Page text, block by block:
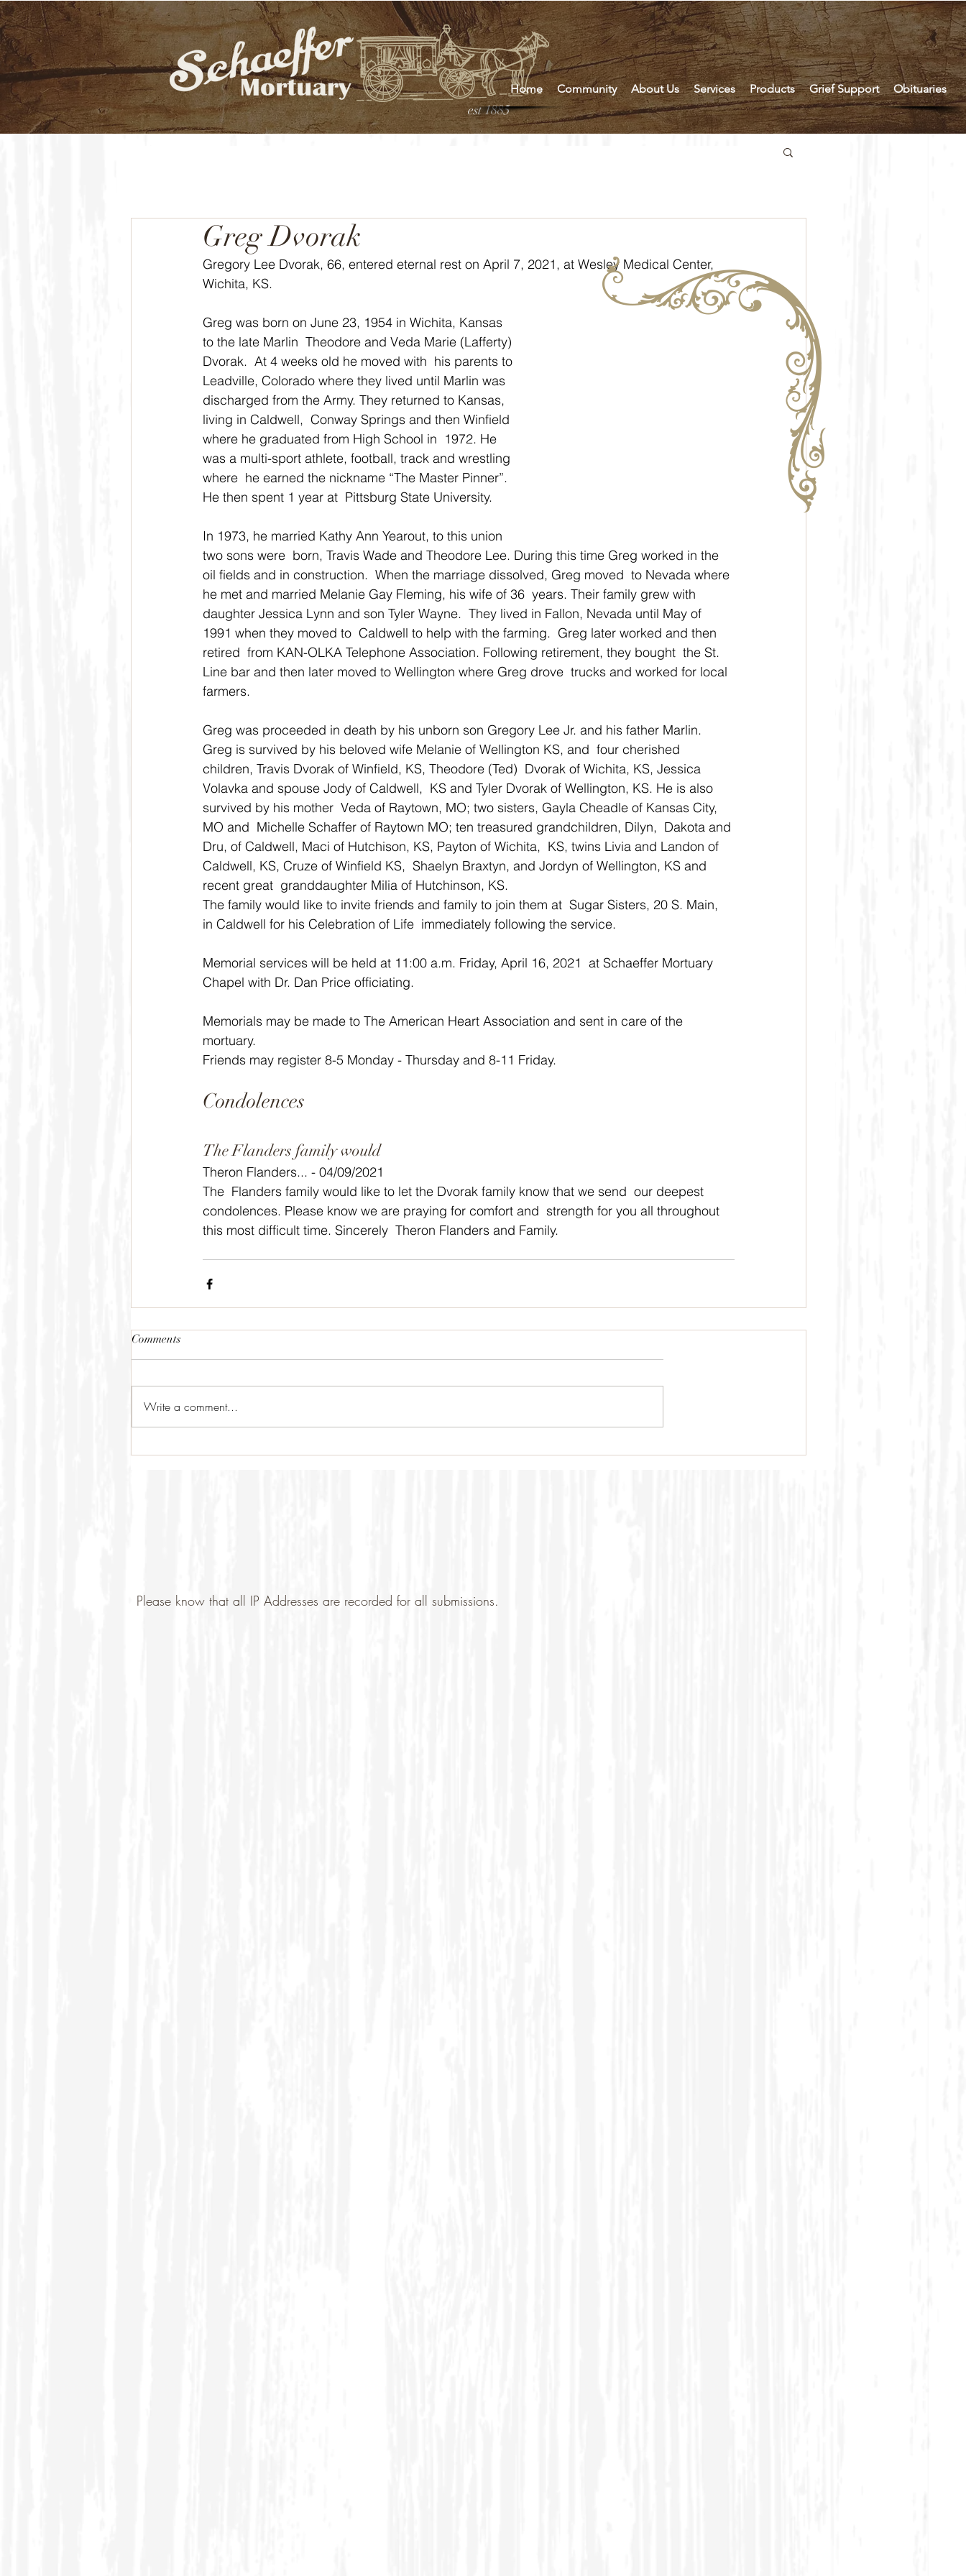
est 1885
Home Community About Us Services Products Grief Support Obituaries
Greg Dvorak
Gregory Lee Dvorak, 66, entered eternal rest on April 7, 2021, at Wesley Medical Center,
Wichita, KS.
Greg was born on June 23, 1954 in Wichita, Kansas
to the late Marlin  Theodore and Veda Marie (Lafferty)
Dvorak.  At 4 weeks old he moved with  his parents to
Leadville, Colorado where they lived until Marlin was
discharged from the Army. They returned to Kansas,
living in Caldwell,  Conway Springs and then Winfield
where he graduated from High School in  1972. He
was a multi-sport athlete, football, track and wrestling
where  he earned the nickname “The Master Pinner”.
He then spent 1 year at  Pittsburg State University.
In 1973, he married Kathy Ann Yearout, to this union
two sons were  born, Travis Wade and Theodore Lee. During this time Greg worked in the
oil fields and in construction.  When the marriage dissolved, Greg moved  to Nevada where
he met and married Melanie Gay Fleming, his wife of 36  years. Their family grew with
daughter Jessica Lynn and son Tyler Wayne.  They lived in Fallon, Nevada until May of
1991 when they moved to  Caldwell to help with the farming.  Greg later worked and then
retired  from KAN-OLKA Telephone Association. Following retirement, they bought  the St.
Line bar and then later moved to Wellington where Greg drove  trucks and worked for local
farmers.
Greg was proceeded in death by his unborn son Gregory Lee Jr. and his father Marlin.
Greg is survived by his beloved wife Melanie of Wellington KS, and  four cherished
children, Travis Dvorak of Winfield, KS, Theodore (Ted)  Dvorak of Wichita, KS, Jessica
Volavka and spouse Jody of Caldwell,  KS and Tyler Dvorak of Wellington, KS. He is also
survived by his mother  Veda of Raytown, MO; two sisters, Gayla Cheadle of Kansas City,
MO and  Michelle Schaffer of Raytown MO; ten treasured grandchildren, Dilyn,  Dakota and
Dru, of Caldwell, Maci of Hutchison, KS, Payton of Wichita,  KS, twins Livia and Landon of
Caldwell, KS, Cruze of Winfield KS,  Shaelyn Braxtyn, and Jordyn of Wellington, KS and
recent great  granddaughter Milia of Hutchinson, KS.
The family would like to invite friends and family to join them at  Sugar Sisters, 20 S. Main,
in Caldwell for his Celebration of Life  immediately following the service.
Memorial services will be held at 11:00 a.m. Friday, April 16, 2021  at Schaeffer Mortuary
Chapel with Dr. Dan Price officiating.
Memorials may be made to The American Heart Association and sent in care of the
mortuary.
Friends may register 8-5 Monday - Thursday and 8-11 Friday.
Condolences
The Flanders family would
Theron Flanders... - 04/09/2021
The  Flanders family would like to let the Dvorak family know that we send  our deepest
condolences. Please know we are praying for comfort and  strength for you all throughout
this most difficult time. Sincerely  Theron Flanders and Family.
Comments
Write a comment...
Please know that all IP Addresses are recorded for all submissions.